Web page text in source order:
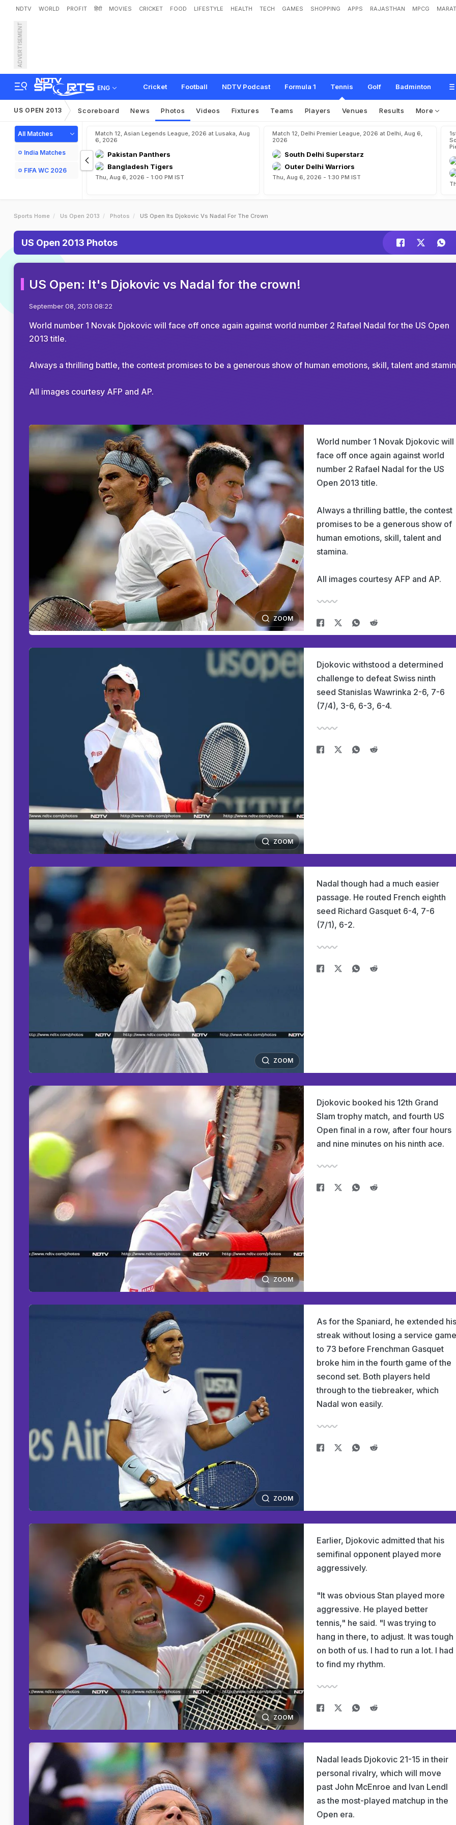
NDTV WORLD PROFIT हिंदी MOVIES CRICKET FOOD LIFESTYLE HEALTH TECH GAMES SHOPPING APPS RAJASTHAN MPCG
ADVERTISEMENT
ENG Cricket Football NDTV Podcast Formula 1 Tennis Golf Badminton
US OPEN 2013 Scoreboard News Photos Videos Fixtures Teams Players Venues Results More
All Matches
India Matches
FIFA WC 2026
Match 12, Asian Legends League, 2026 at Lusaka, Aug
6, 2026
Pakistan Panthers
Bangladesh Tigers
Thu, Aug 6, 2026 - 1:00 PM IST
Match 12, Delhi Premier League, 2026 at Delhi, Aug 6,
2026
South Delhi Superstarz
Outer Delhi Warriors
Thu, Aug 6, 2026 - 1:30 PM IST
Sports Home Us Open 2013 Photos US Open Its Djokovic Vs Nadal For The Crown
US Open 2013 Photos
US Open: It's Djokovic vs Nadal for the crown!
September 08, 2013 08:22
World number 1 Novak Djokovic will face off once again against world number 2 Rafael Nadal for the US Open
2013 title.
Always a thrilling battle, the contest promises to be a generous show of human emotions, skill, talent and
All images courtesy AFP and AP.
ZOOM
World number 1 Novak Djokovic will
face off once again against world
number 2 Rafael Nadal for the US
Open 2013 title.
Always a thrilling battle, the contest
promises to be a generous show of
human emotions, skill, talent and
stamina.
All images courtesy AFP and AP.
ZOOM
Djokovic withstood a determined
challenge to defeat Swiss ninth
seed Stanislas Wawrinka 2-6, 7-6
(7/4), 3-6, 6-3, 6-4.
ZOOM
Nadal though had a much easier
passage. He routed French eighth
seed Richard Gasquet 6-4, 7-6
(7/1), 6-2.
ZOOM
Djokovic booked his 12th Grand
Slam trophy match, and fourth US
Open final in a row, after four hours
and nine minutes on his ninth ace.
ZOOM
As for the Spaniard, he extended his
streak without losing a service game
to 73 before Frenchman Gasquet
broke him in the fourth game of the
second set. Both players held
through to the tiebreaker, which
Nadal won easily.
ZOOM
Earlier, Djokovic admitted that his
semifinal opponent played more
aggressively.
"It was obvious Stan played more
aggressive. He played better
tennis," he said. "I was trying to
hang in there, to adjust. It was tough
on both of us. I had to run a lot. I had
to find my rhythm.
Nadal leads Djokovic 21-15 in their
personal rivalry, which will move
past John McEnroe and Ivan Lendl
as the most-played matchup in the
Open era.